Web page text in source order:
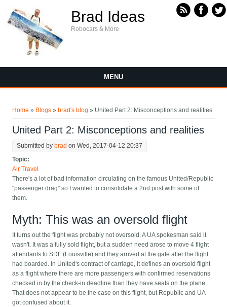
Brad Ideas
Robocars & More
MENU
Home » Blogs » brad's blog » United Part 2: Misconceptions and realities
United Part 2: Misconceptions and realities
Submitted by brad on Wed, 2017-04-12 20:37
Topic:
Air Travel
There's a lot of bad information circulating on the famous United/Republic
"passenger drag" so I wanted to consolidate a 2nd post with some of
them.
Myth: This was an oversold flight
It turns out the flight was probably not oversold. A UA spokesman said it
wasn't. It was a fully sold flight, but a sudden need arose to move 4 flight
attendants to SDF (Louisville) and they arrived at the gate after the flight
had boarded. In United's contract of carriage, it defines an oversold flight
as a flight where there are more passengers with confirmed reservations
checked in by the check-in deadline than they have seats on the plane.
That does not appear to be the case on this flight, but Republic and UA
got confused about it.